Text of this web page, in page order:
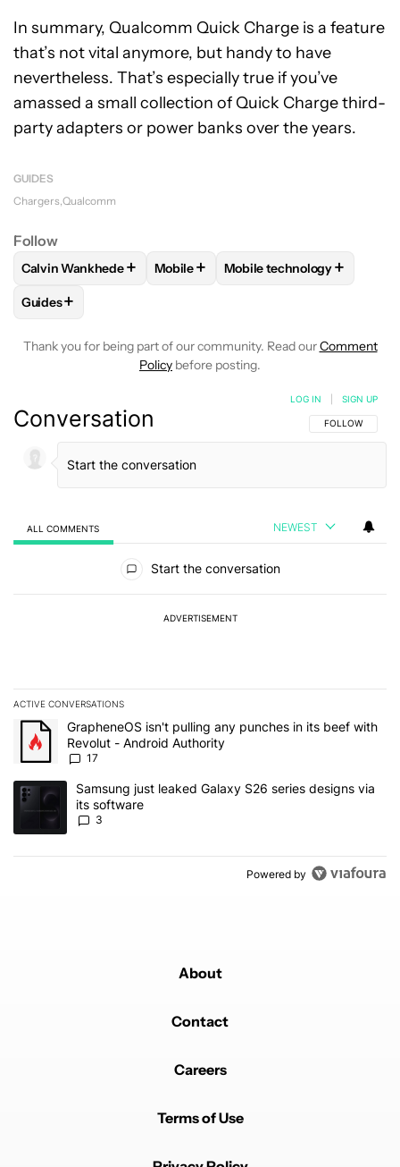
In summary, Qualcomm Quick Charge is a feature
that’s not vital anymore, but handy to have
nevertheless. That’s especially true if you’ve
amassed a small collection of Quick Charge third-
party adapters or power banks over the years.
GUIDES
Chargers Qualcomm
Follow
FOLLOWFOLLOW "CALVIN WANKHEDE" TO RECEIVE
Calvin Wankhede+ FOLLOWFOLLOW "MOBILE" TO
Mobile+ FOLLOWFOLLOW
Mobile technology+
FOLLOW
Guides+
Thank you for being part of our community. Read ourComment
Policy before posting.
Conversation FOLLOW THIS
FOLLOW
LOG IN SIGN UP
ALL COMMENTS NEWEST
Start the conversation
ADVERTISEMENT
ACTIVE CONVERSATIONS
The following is a list of the most commented articles in the last 7
A trending article titled "GrapheneOS isn't pulling any punches
GrapheneOS isn't pulling any punches in its beef with
Revolut - Android Authority
17
A trending article titled "Samsung just leaked Galaxy S26 series
Samsung just leaked Galaxy S26 series designs via
its software
3
Powered by
About
Contact
Careers
Terms of Use